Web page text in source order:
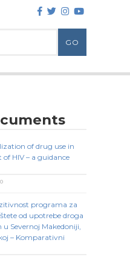
of drug use in
HIV – a guidance
programa za
od upotrebe droga
u Severnoj Makedoniji,
– Komparativni